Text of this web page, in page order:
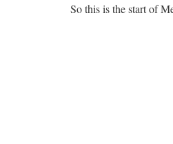
So this is the start of